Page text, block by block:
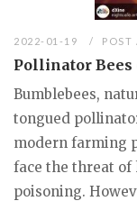
2022-01-19 POST
Pollinator
Bumblebees,
tongued
modern farming
face the threat of
poisoning.